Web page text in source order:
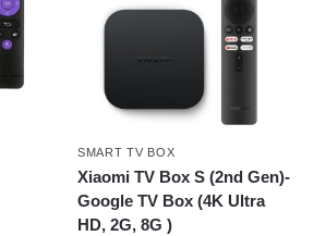
SMART TV BOX
Xiaomi TV Box S (2nd Gen)-
Google TV Box (4K Ultra
HD, 2G, 8G )